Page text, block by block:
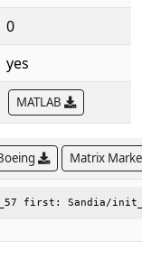
0
yes
MATLAB
Matrix
first: Sandia/